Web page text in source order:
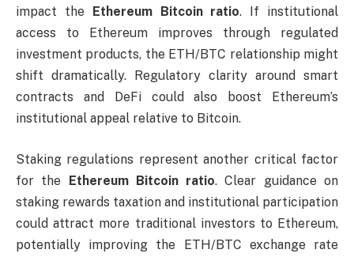
impact the Ethereum Bitcoin ratio. If institutional
access to Ethereum improves through regulated
investment products, the ETH/BTC relationship might
shift dramatically. Regulatory clarity around smart
contracts and DeFi could also boost Ethereum’s
institutional appeal relative to Bitcoin.
Staking regulations represent another critical factor
for the Ethereum Bitcoin ratio. Clear guidance on
staking rewards taxation and institutional participation
could attract more traditional investors to Ethereum,
potentially improving the ETH/BTC exchange rate